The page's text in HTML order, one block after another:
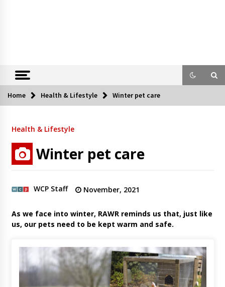
Home Health & Lifestyle Winter pet care
Health & Lifestyle
Winter pet care
WCP Staff November, 2021
As we face into winter, RAWR reminds us that, just like
us, our pets need to be kept warm and safe.